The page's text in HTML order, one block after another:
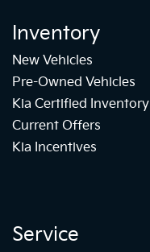
Inventory
New Vehicles
Pre-Owned Vehicles
Kia Certified Inventory
Current Offers
Kia Incentives
Service